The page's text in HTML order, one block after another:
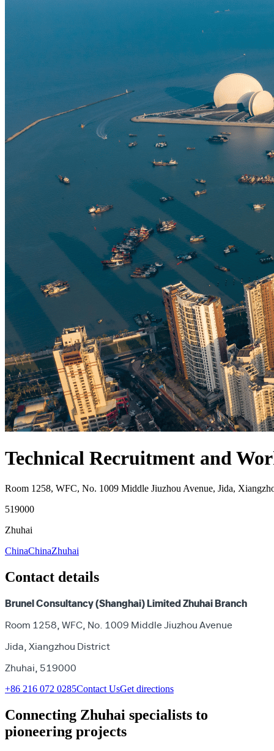
Technical Recruitment and
Room 1258, WFC, No. 1009 Middle Jiuzhou Avenue, Jida,
519000
Zhuhai
ChinaChinaZhuhai
Contact details
Brunel Consultancy (Shanghai) Limited Zhuhai Branch
Room 1258, WFC, No. 1009 Middle Jiuzhou Avenue
Jida, Xiangzhou District
Zhuhai, 519000
+86 216 072 0285Contact UsGet directions
Connecting Zhuhai specialists to
pioneering projects